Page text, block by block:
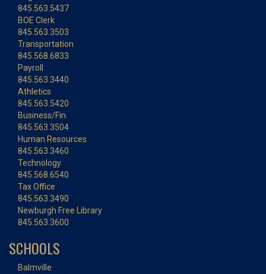
845.563.5437
BOE Clerk
845.563.3503
Transportation
845.568.6833
Payroll
845.563.3440
Athletics
845.563.5420
Business/Fin.
845.563.3504
Human Resources
845.563.3460
Technology
845.568.6540
Tax Office
845.563.3490
Newburgh Free Library
845.563.3600
SCHOOLS
Balmville